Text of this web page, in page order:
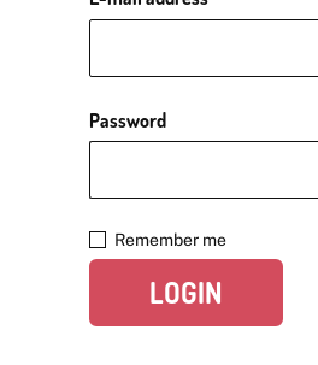
Password
Remember me
LOGIN